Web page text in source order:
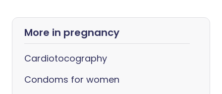
More in pregnancy
Cardiotocography
Condoms for women